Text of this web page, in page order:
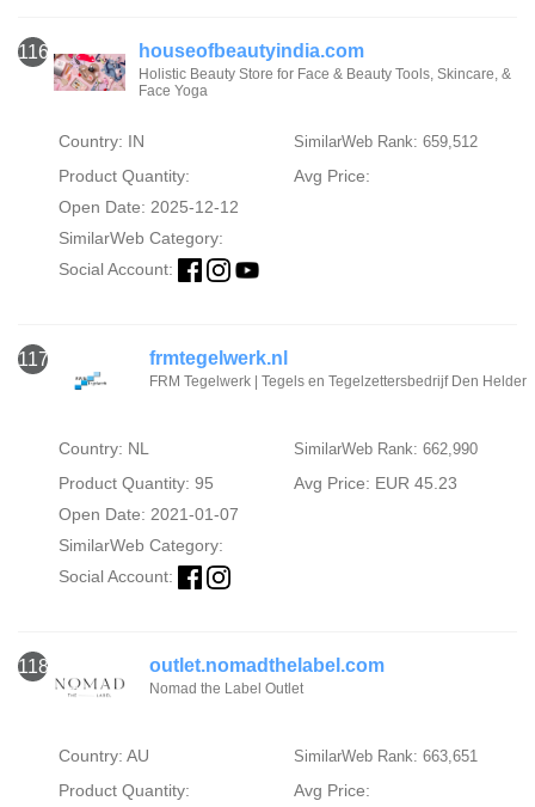
116 houseofbeautyindia.com
Holistic Beauty Store for Face & Beauty Tools, Skincare, &
Face Yoga
Country: IN SimilarWeb Rank: 659,512
Product Quantity:
Avg Price:
Open Date: 2025-12-12
SimilarWeb Category:
Social Account:
117 frmtegelwerk.nl
FRM Tegelwerk | Tegels en Tegelzettersbedrijf Den Helder
Country: NL SimilarWeb Rank: 662,990
Product Quantity: 95
Avg Price: EUR 45.23
Open Date: 2021-01-07
SimilarWeb Category:
Social Account:
118 outlet.nomadthelabel.com
Nomad the Label Outlet
Country: AU SimilarWeb Rank: 663,651
Product Quantity:
Avg Price: